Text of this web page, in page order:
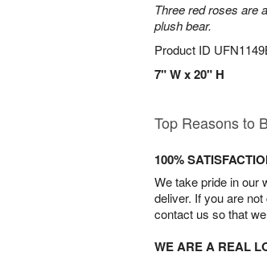
Three red roses are
plush bear.
Product ID
7" W x 20" H
Top Reasons to
100%
We take pride in our
deliver. If you are
contact us so that
WE ARE A REAL